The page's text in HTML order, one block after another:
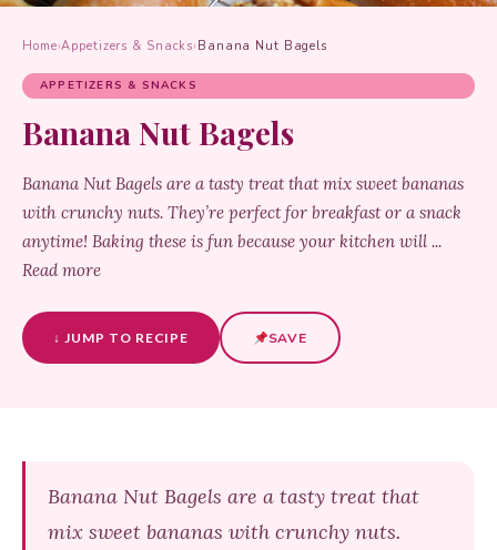
Home›Appetizers & Snacks› Banana Nut Bagels
APPETIZERS & SNACKS
Banana Nut Bagels
Banana Nut Bagels are a tasty treat that mix sweet bananas
with crunchy nuts. They’re perfect for breakfast or a snack
anytime! Baking these is fun because your kitchen will ...
Read more
↓ JUMP TO RECIPE SAVE
Banana Nut Bagels are a tasty treat that
mix sweet bananas with crunchy nuts.